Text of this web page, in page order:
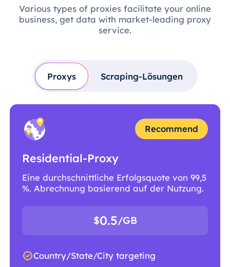
Various types of proxies facilitate your online
business, get data with market-leading proxy
service.
Proxys Scraping-Lösungen
Recommend
Residential-Proxy
Eine durchschnittliche Erfolgsquote von 99,5
%. Abrechnung basierend auf der Nutzung.
$0.5/GB
Country/State/City targeting